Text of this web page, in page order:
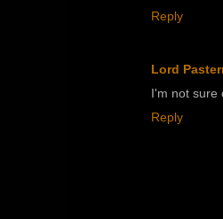
Reply
Lord
I'm not sure
Reply